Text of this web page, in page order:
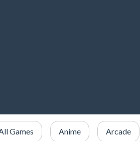
Games Anime Arcade